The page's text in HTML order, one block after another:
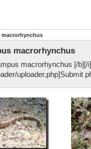
macrorhynchus
macrorhynchus
macrorhynchus [/
uploader.php]Submit